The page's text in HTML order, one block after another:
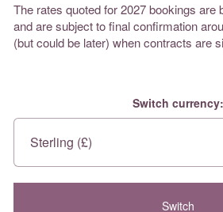
The rates quoted for 2027 bookings are
and are subject to final confirmation
(but could be later) when contracts are
Switch currency: